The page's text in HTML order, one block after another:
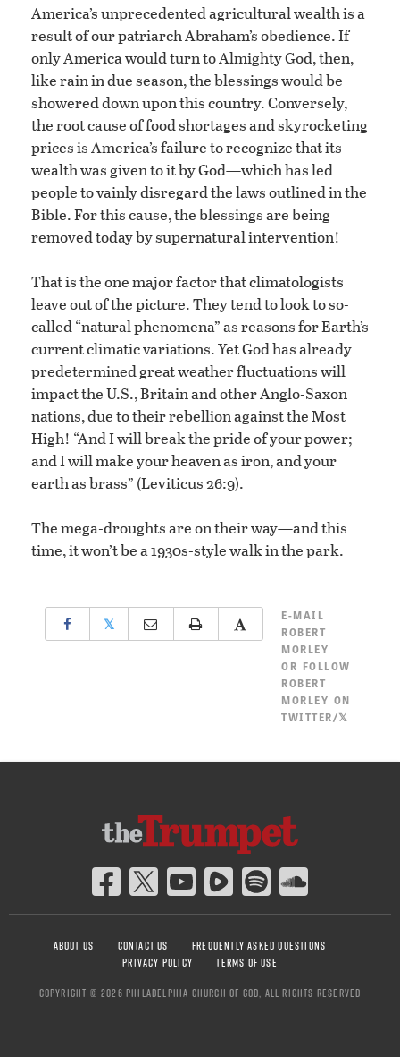
America’s unprecedented agricultural wealth is a
result of our patriarch Abraham’s obedience. If
only America would turn to Almighty God, then,
like rain in due season, the blessings would be
showered down upon this country. Conversely,
the root cause of food shortages and skyrocketing
prices is America’s failure to recognize that its
wealth was given to it by God—which has led
people to vainly disregard the laws outlined in the
Bible. For this cause, the blessings are being
removed today by supernatural intervention!
That is the one major factor that climatologists
leave out of the picture. They tend to look to so-
called “natural phenomena” as reasons for Earth’s
current climatic variations. Yet God has already
predetermined great weather fluctuations will
impact the U.S., Britain and other Anglo-Saxon
nations, due to their rebellion against the Most
High! “And I will break the pride of your power;
and I will make your heaven as iron, and your
earth as brass” (Leviticus 26:9).
The mega-droughts are on their way—and this
time, it won’t be a 1930s-style walk in the park.
𝕏
E-MAIL
ROBERT
MORLEY
OR FOLLOW
ROBERT
MORLEY ON
TWITTER/𝕏
ABOUT US CONTACT US
FREQUENTLY ASKED QUESTIONS
PRIVACY POLICY
TERMS OF USE
COPYRIGHT © 2026 PHILADELPHIA CHURCH OF GOD, ALL RIGHTS RESERVED